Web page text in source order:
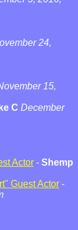
24,
15,
C December
Actor - Shemp
Guest Actor -